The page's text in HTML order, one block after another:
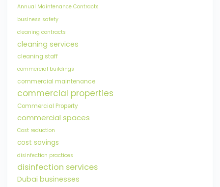
Annual Maintenance Contracts
business safety
cleaning contracts
cleaning services
cleaning staff
commercial buildings
commercial maintenance
commercial properties
Commercial Property
commercial spaces
Cost reduction
cost savings
disinfection practices
disinfection services
Dubai businesses